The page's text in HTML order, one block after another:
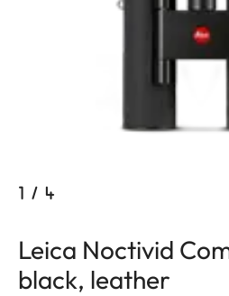
1 / 4
Leica Noctivid
black, leather